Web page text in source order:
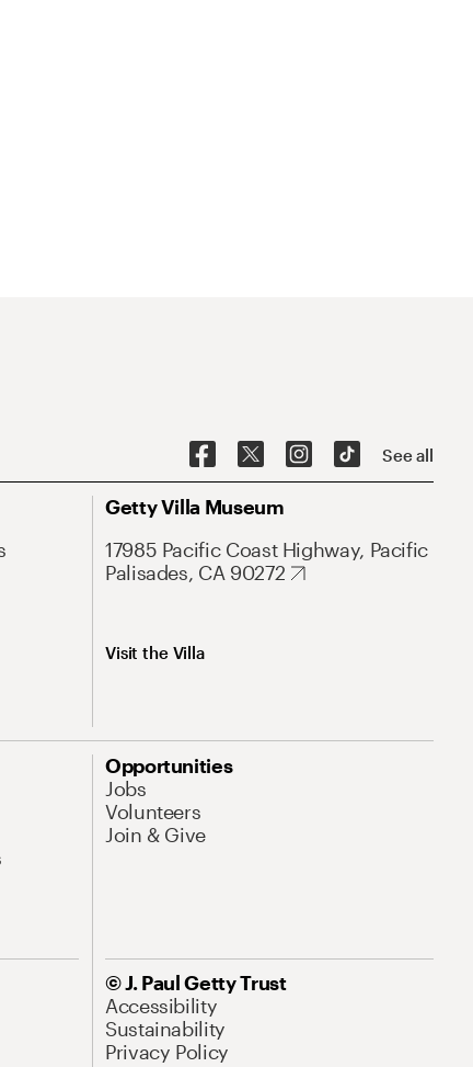
See all
Getty Villa Museum
17985 Pacific Coast Highway, Pacific
Palisades, CA 90272
Visit the Villa
Opportunities
Jobs
Volunteers
Join & Give
© J. Paul Getty Trust
Accessibility
Sustainability
Privacy Policy